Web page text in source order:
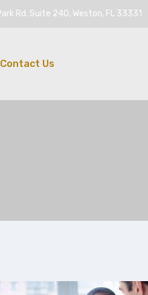
Rd. Suite 240, Weston, FL 33331
Contact Us